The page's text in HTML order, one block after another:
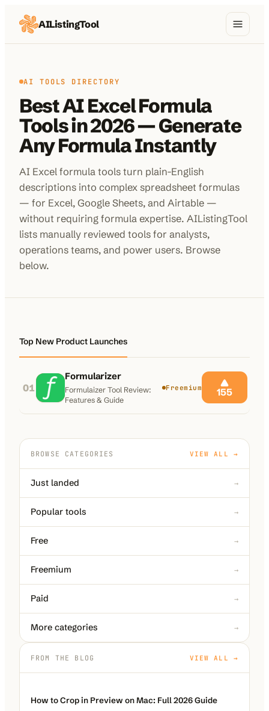
AIListingTool
AI Categories
AI Compare
Blog
Submit My AI Tool from $29
100K+ 10K+ 180+
AI TOOLS DIRECTORY
Best AI Excel Formula
Tools in 2026 — Generate
Any Formula Instantly
AI Excel formula tools turn plain-English
descriptions into complex spreadsheet formulas
— for Excel, Google Sheets, and Airtable —
without requiring formula expertise. AIListingTool
lists manually reviewed tools for analysts,
operations teams, and power users. Browse
below.
Top New Product Launches
01
Formularizer
Formulaizer Tool Review:
Features & Guide
Freemium 155
BROWSE CATEGORIES VIEW ALL →
Just landed →
Popular tools →
Free →
Freemium →
Paid →
More categories →
FROM THE BLOG VIEW ALL →
How to Crop in Preview on Mac: Full 2026 Guide